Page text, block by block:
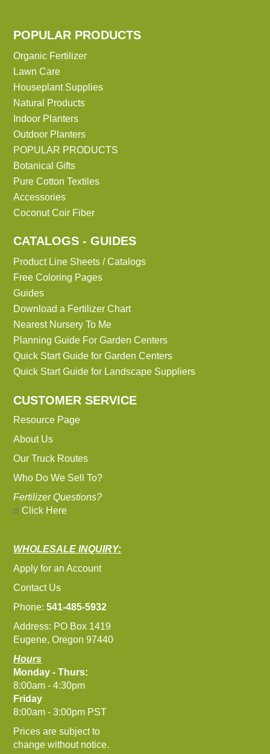
POPULAR PRODUCTS
Organic Fertilizer
Lawn Care
Houseplant Supplies
Natural Products
Indoor Planters
Outdoor Planters
POPULAR PRODUCTS
Botanical Gifts
Pure Cotton Textiles
Accessories
Coconut Coir Fiber
CATALOGS - GUIDES
Product Line Sheets / Catalogs
Free Coloring Pages
Guides
Download a Fertilizer Chart
Nearest Nursery To Me
Planning Guide For Garden Centers
Quick Start Guide for Garden Centers
Quick Start Guide for Landscape Suppliers
CUSTOMER SERVICE
Resource Page
About Us
Our Truck Routes
Who Do We Sell To?
Fertilizer Questions?
Click Here
WHOLESALE INQUIRY:
Apply for an Account
Contact Us
Phone:541-485-5932
Address: PO Box 1419
Eugene, Oregon 97440
Hours
Monday - Thurs:
8:00am - 4:30pm
Friday
8:00am - 3:00pm PST
Prices are subject to
change without notice.